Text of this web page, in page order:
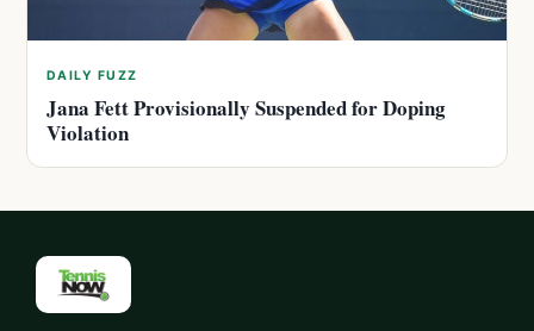
DAILY FUZZ
Jana Fett Provisionally Suspended for Doping
Violation